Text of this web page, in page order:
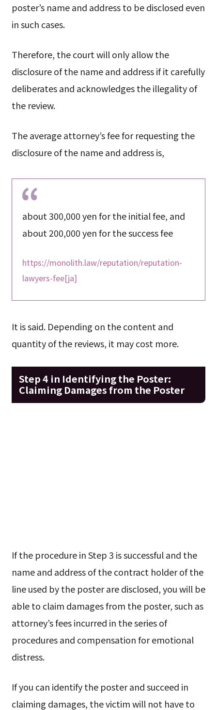
poster’s name and address to be disclosed even
in such cases.
Therefore, the court will only allow the
disclosure of the name and address if it carefully
deliberates and acknowledges the illegality of
the review.
The average attorney’s fee for requesting the
disclosure of the name and address is,
about 300,000 yen for the initial fee, and
about 200,000 yen for the success fee
https://monolith.law/reputation/reputation-
lawyers-fee[ja]
It is said. Depending on the content and
quantity of the reviews, it may cost more.
Step 4 in Identifying the Poster:
Claiming Damages from the Poster
If the procedure in Step 3 is successful and the
name and address of the contract holder of the
line used by the poster are disclosed, you will be
able to claim damages from the poster, such as
attorney’s fees incurred in the series of
procedures and compensation for emotional
distress.
If you can identify the poster and succeed in
claiming damages, the victim will not have to